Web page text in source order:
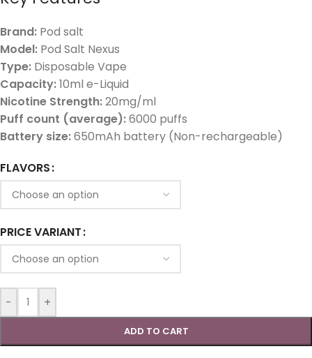
Brand: Pod salt
Model: Pod Salt Nexus
Type: Disposable Vape
Capacity:10ml e-Liquid
Nicotine Strength:20mg/ml
Puff count (average):6000 puffs
Battery size:650mAh battery (Non-rechargeable)
FLAVORS
PRICE VARIANT
- +
ADD TO CART